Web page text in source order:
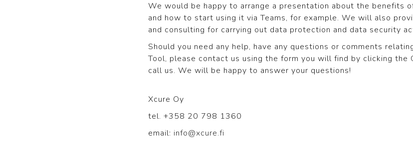
We would be happy to arrange a presentation about the benefits
and how to start using it via Teams, for example. We will also
and consulting for carrying out data protection and data security
Should you need any help, have any questions or comments
Tool, please contact us using the form you will find by clicking the
call us. We will be happy to answer your questions!
Xcure Oy
tel. +358 20 798 1360
email: info@xcure.fi